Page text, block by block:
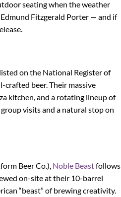
seating when the weather
Fitzgerald Porter — and if
on the National Register of
beer. Their massive
kitchen, and a rotating lineup of
visits and a natural stop on
Beer Co.), Noble Beastfollows
on-site at their 10-barrel
“beast” of brewing creativity.